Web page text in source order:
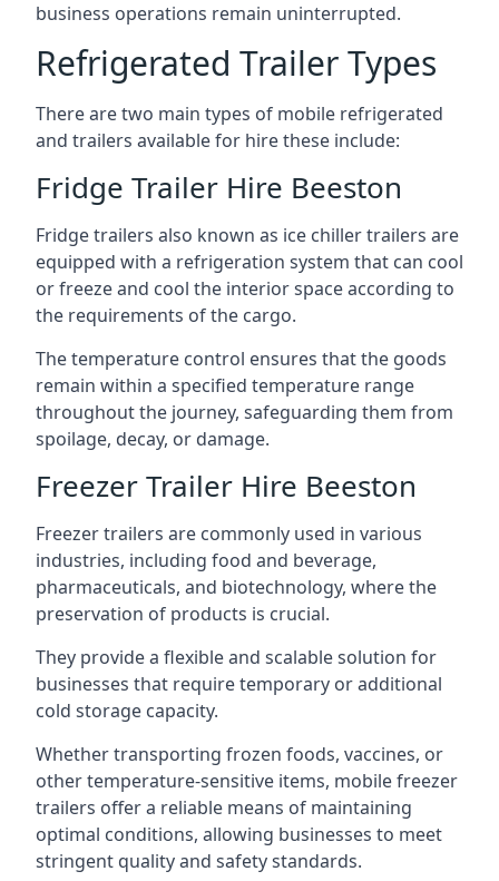
business operations remain uninterrupted.
Refrigerated Trailer Types
There are two main types of mobile refrigerated
and trailers available for hire these include:
Fridge Trailer Hire Beeston
Fridge trailers also known as ice chiller trailers are
equipped with a refrigeration system that can cool
or freeze and cool the interior space according to
the requirements of the cargo.
The temperature control ensures that the goods
remain within a specified temperature range
throughout the journey, safeguarding them from
spoilage, decay, or damage.
Freezer Trailer Hire Beeston
Freezer trailers are commonly used in various
industries, including food and beverage,
pharmaceuticals, and biotechnology, where the
preservation of products is crucial.
They provide a flexible and scalable solution for
businesses that require temporary or additional
cold storage capacity.
Whether transporting frozen foods, vaccines, or
other temperature-sensitive items, mobile freezer
trailers offer a reliable means of maintaining
optimal conditions, allowing businesses to meet
stringent quality and safety standards.